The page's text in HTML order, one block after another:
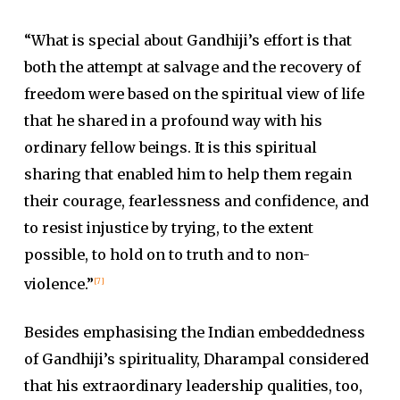
“What is special about Gandhiji’s effort is that
both the attempt at salvage and the recovery of
freedom were based on the spiritual view of life
that he shared in a profound way with his
ordinary fellow beings. It is this spiritual
sharing that enabled him to help them regain
their courage, fearlessness and confidence, and
to resist injustice by trying, to the extent
possible, to hold on to truth and to non-
violence.” [7]
Besides emphasising the Indian embeddedness
of Gandhiji’s spirituality, Dharampal considered
that his extraordinary leadership qualities, too,